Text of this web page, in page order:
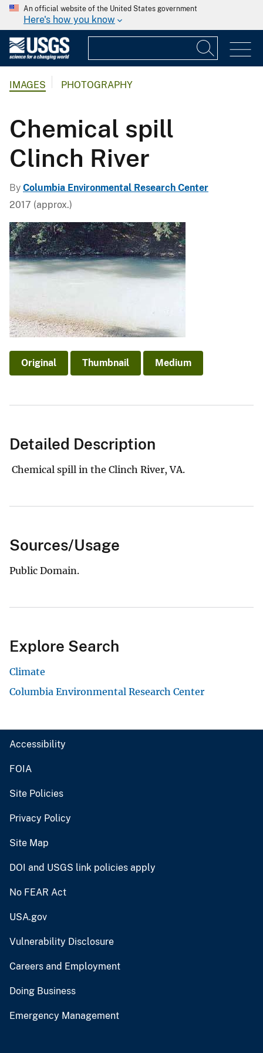
An official website of the United States government
Here's how you know
IMAGES PHOTOGRAPHY
Chemical spill
Clinch River
By Columbia Environmental Research Center
2017 (approx.)
Original Thumbnail Medium
Detailed Description
Chemical spill in the Clinch River, VA.
Sources/Usage
Public Domain.
Explore Search
Climate
Columbia Environmental Research Center
Accessibility
FOIA
Site Policies
Privacy Policy
Site Map
DOI and USGS link policies apply
No FEAR Act
USA.gov
Vulnerability Disclosure
Careers and Employment
Doing Business
Emergency Management